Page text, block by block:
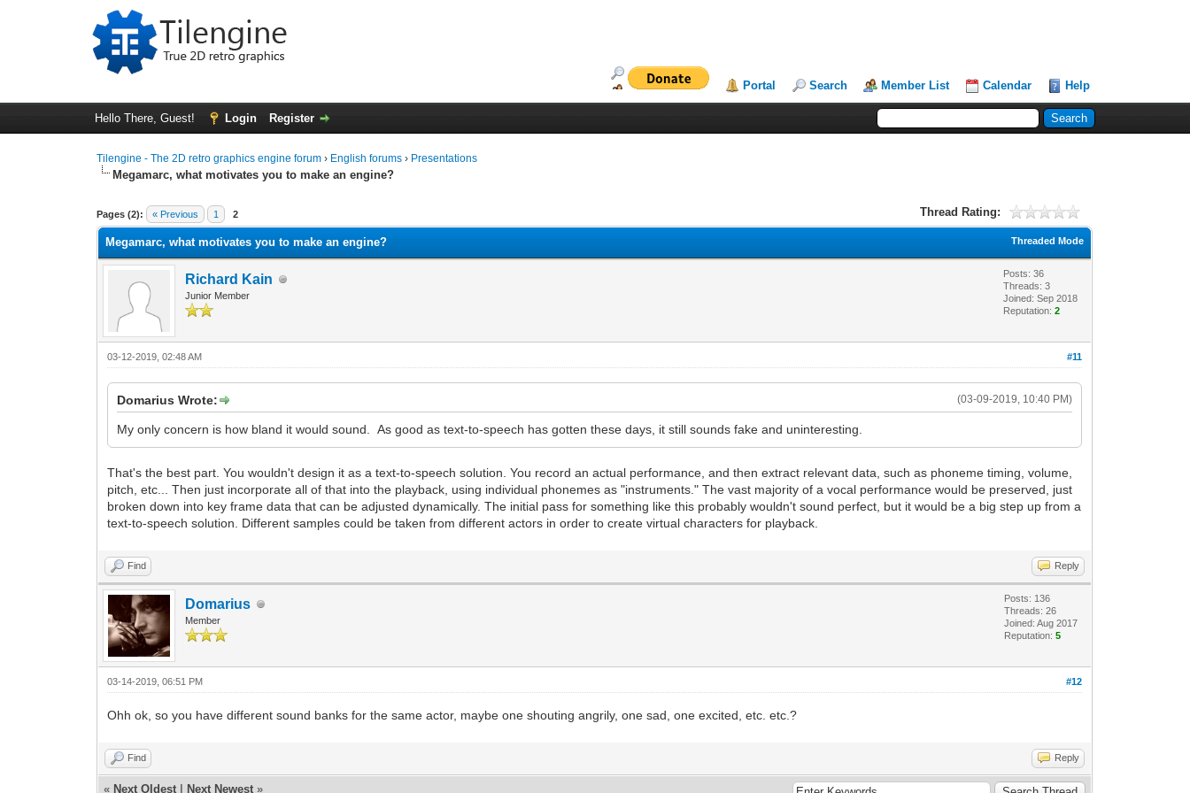
Portal Search Member List Calendar Help
Hello There, Guest! Login Register
Tilengine - The 2D retro graphics engine forum › English forums › Presentations
Megamarc, what motivates you to make an engine?
Pages (2): « Previous 1 2 Thread Rating:
0 Vote(s) - 0 Average
1
2
3
4
5
Threaded Mode
Megamarc, what motivates you to make an engine?
Richard Kain
Junior Member
Posts: 36
Threads: 3
Joined: Sep 2018
Reputation:2
#11
03-12-2019, 02:48 AM
(03-09-2019, 10:40 PM)
Domarius Wrote:
My only concern is how bland it would sound. As good as text-to-speech has gotten these days, it still sounds fake and uninteresting.
That's the best part. You wouldn't design it as a text-to-speech solution. You record an actual performance, and then extract relevant data, such as phoneme timing, volume,
pitch, etc... Then just incorporate all of that into the playback, using individual phonemes as "instruments." The vast majority of a vocal performance would be preserved, just
broken down into key frame data that can be adjusted dynamically. The initial pass for something like this probably wouldn't sound perfect, but it would be a big step up from a
text-to-speech solution. Different samples could be taken from different actors in order to create virtual characters for playback.
Find Reply
Domarius
Member
Posts: 136
Threads: 26
Joined: Aug 2017
Reputation:5
#12
03-14-2019, 06:51 PM
Ohh ok, so you have different sound banks for the same actor, maybe one shouting angrily, one sad, one excited, etc. etc.?
Find Reply
« Next Oldest Next Newest »